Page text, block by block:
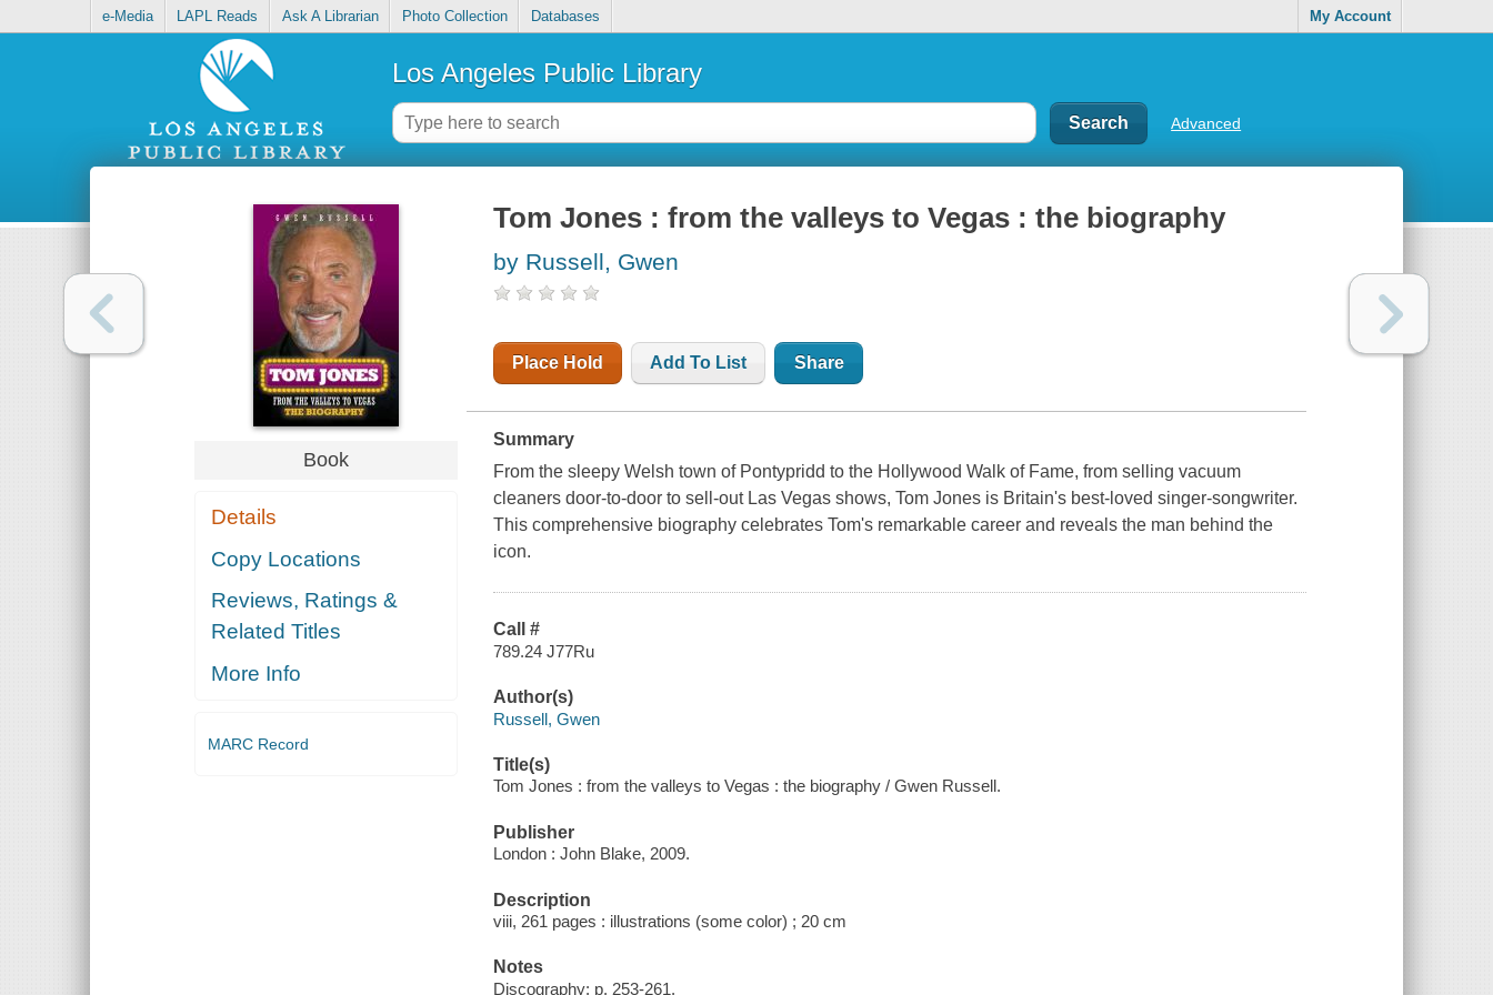
e-Media LAPL Reads Ask A Librarian Photo Collection Databases My Account
Los Angeles Public Library
Advanced
Book
Details
Copy Locations
Reviews, Ratings &
Related Titles
More Info
MARC Record
Tom Jones : from the valleys to Vegas : the biography
by Russell, Gwen
Place Hold Add To List Share
Summary
From the sleepy Welsh town of Pontypridd to the Hollywood Walk of Fame, from selling vacuum
cleaners door-to-door to sell-out Las Vegas shows, Tom Jones is Britain's best-loved singer-songwriter.
This comprehensive biography celebrates Tom's remarkable career and reveals the man behind the
icon.
Call #
789.24 J77Ru
Author(s)
Russell, Gwen
Title(s)
Tom Jones : from the valleys to Vegas : the biography / Gwen Russell.
Publisher
London : John Blake, 2009.
Description
viii, 261 pages : illustrations (some color) ; 20 cm
Notes
Discography: p. 253-261.